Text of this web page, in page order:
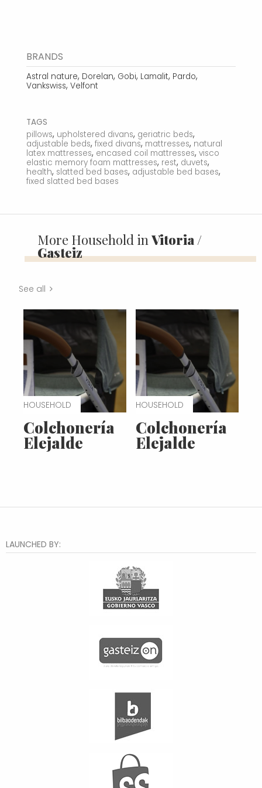
BRANDS
Astral nature, Dorelan, Gobi, Lamalit, Pardo,
Vankswiss, Velfont
TAGS
pillows, upholstered divans, geriatric beds,
adjustable beds, fixed divans, mattresses, natural
latex mattresses, encased coil mattresses, visco
elastic memory foam mattresses, rest, duvets,
health, slatted bed bases, adjustable bed bases,
fixed slatted bed bases
More Household inVitoria /
Gasteiz
See all
HOUSEHOLD
Colchonería
Elejalde
HOUSEHOLD
Colchonería
Elejalde
LAUNCHED BY: